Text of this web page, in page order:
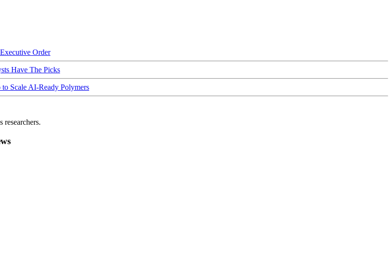
Order
Have The Picks
Scale AI-Ready Polymers
researchers.